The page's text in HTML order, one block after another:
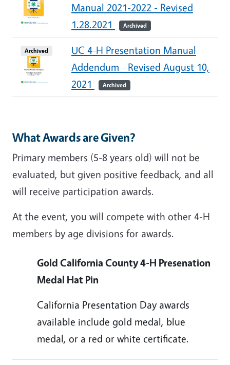
Manual 2021-2022 - Revised
1.28.2021
Archived
Archived
UC 4-H Presentation Manual
Addendum - Revised August 10,
2021
Archived
What Awards are Given?
Primary members (5-8 years old) will not be
evaluated, but given positive feedback, and all
will receive participation awards.
At the event, you will compete with other 4-H
members by age divisions for awards.
Gold California County 4-H Presenation
Medal Hat Pin
California Presentation Day awards
available include gold medal, blue
medal, or a red or white certificate.